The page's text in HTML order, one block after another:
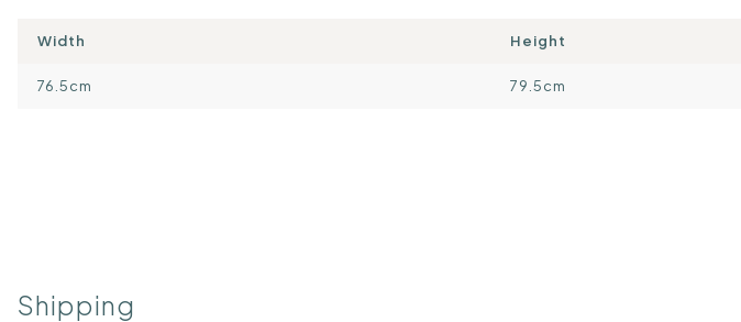
Width Height
76.5cm 79.5cm
Shipping